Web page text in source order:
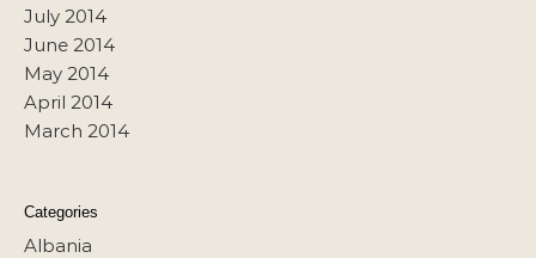
July 2014
June 2014
May 2014
April 2014
March 2014
Categories
Albania